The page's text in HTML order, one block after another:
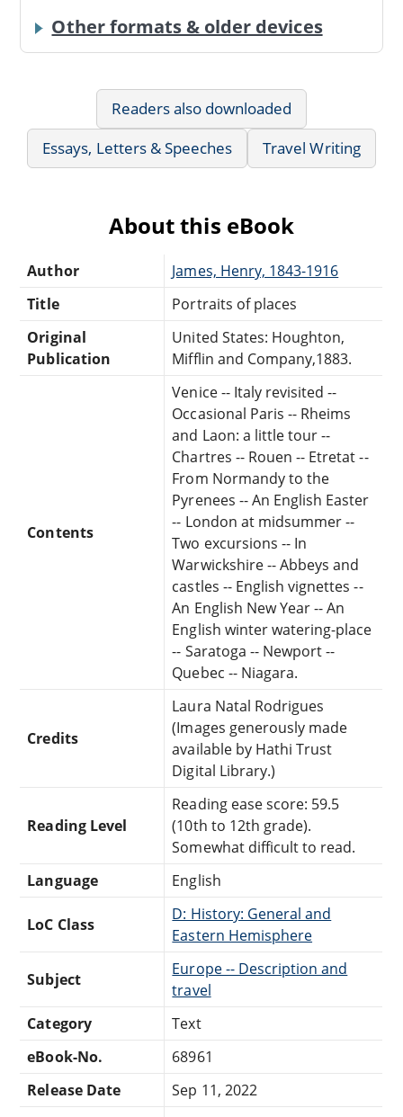
Other formats & older devices
Readers also downloaded
Essays, Letters & Speeches
Travel Writing
About this eBook
Author
James, Henry, 1843-1916
Title
Portraits of places
Original
Publication
United States: Houghton,
Mifflin and Company,1883.
Contents
Venice -- Italy revisited --
Occasional Paris -- Rheims
and Laon: a little tour --
Chartres -- Rouen -- Etretat --
From Normandy to the
Pyrenees -- An English Easter
-- London at midsummer --
Two excursions -- In
Warwickshire -- Abbeys and
castles -- English vignettes --
An English New Year -- An
English winter watering-place
-- Saratoga -- Newport --
Quebec -- Niagara.
Credits
Laura Natal Rodrigues
(Images generously made
available by Hathi Trust
Digital Library.)
Reading Level
Reading ease score: 59.5
(10th to 12th grade).
Somewhat difficult to read.
Language
English
LoC Class
D: History: General and
Eastern Hemisphere
Subject
Europe -- Description and
travel
Category
Text
eBook-No.
68961
Release Date
Sep 11, 2022